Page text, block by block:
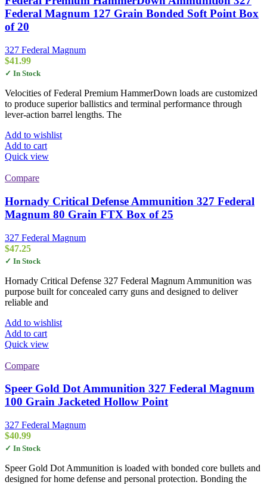
Federal Magnum 127 Grain Bonded Soft Point Box
of 20
327 Federal Magnum
$41.99
✓ In Stock
Velocities of Federal Premium HammerDown loads are customized
to produce superior ballistics and terminal performance through
lever-action barrel lengths. The
Add to wishlist
Add to cart
Quick view
Compare
Hornady Critical Defense Ammunition 327 Federal
Magnum 80 Grain FTX Box of 25
327 Federal Magnum
$47.25
✓ In Stock
Hornady Critical Defense 327 Federal Magnum Ammunition was
purpose built for concealed carry guns and designed to deliver
reliable and
Add to wishlist
Add to cart
Quick view
Compare
Speer Gold Dot Ammunition 327 Federal Magnum
100 Grain Jacketed Hollow Point
327 Federal Magnum
$40.99
✓ In Stock
Speer Gold Dot Ammunition is loaded with bonded core bullets and
designed for home defense and personal protection. Bonding the